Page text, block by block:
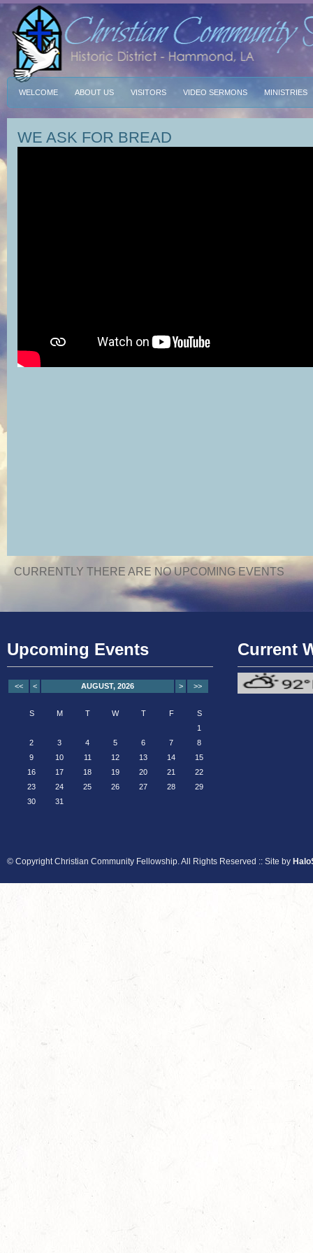
WELCOME ABOUT US VISITORS VIDEO SERMONS MINISTRIES
WE ASK FOR BREAD
CURRENTLY THERE ARE NO UPCOMING EVENTS
Upcoming Events
<< < AUGUST, 2026 > >>
S M T W T F
S
1
2
3 4 5 6 7
8
9
10 11 12 13 14
15
16
17 18 19 20 21
22
23
24 25 26 27 28
29
30
31
Current
© Copyright Christian Community Fellowship. All Rights Reserved :: Site by